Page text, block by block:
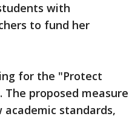
with
to fund her
for the "Protect
proposed measure
standards,